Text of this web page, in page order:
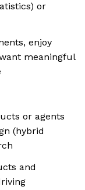
or
enjoy
meaningful
or agents
(hybrid
and